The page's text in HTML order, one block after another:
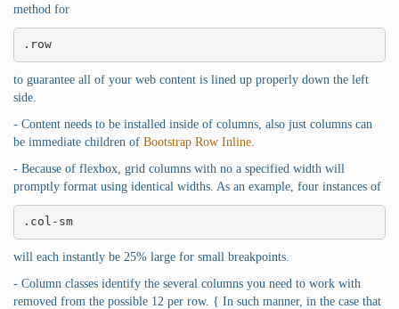
method for
.row
to guarantee all of your web content is lined up properly down the left
side.
- Content needs to be installed inside of columns, also just columns can
be immediate children of Bootstrap Row Inline
- Because of flexbox, grid columns with no a specified width will
promptly format using identical widths. As an example, four instances of
.col-sm
will each instantly be 25% large for small breakpoints.
- Column classes identify the several columns you need to work with
removed from the possible 12 per row. { In such manner, in the case that